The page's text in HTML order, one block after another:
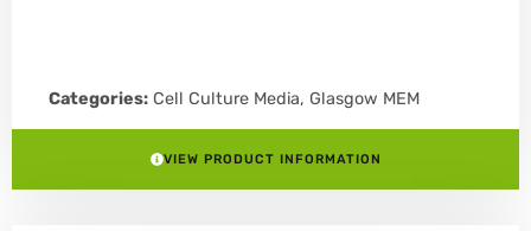
Categories: Cell Culture Media, Glasgow MEM
VIEW PRODUCT INFORMATION